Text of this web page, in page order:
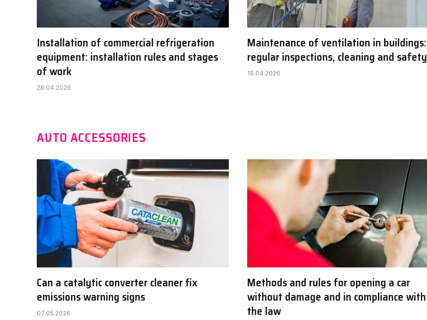
Installation of commercial refrigeration
equipment: installation rules and stages
of work
28.04.2026
Maintenance of ventilation in buildings:
regular inspections, cleaning and safety
19.04.2026
AUTO ACCESSORIES
Can a catalytic converter cleaner fix
emissions warning signs
07.05.2026
Methods and rules for opening a car
without damage and in compliance with
the law